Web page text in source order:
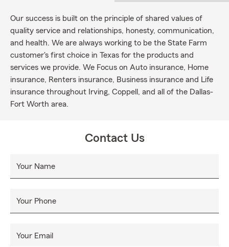
Our success is built on the principle of shared values of
quality service and relationships, honesty, communication,
and health. We are always working to be the State Farm
customer's first choice in Texas for the products and
services we provide. We Focus on Auto insurance, Home
insurance, Renters insurance, Business insurance and Life
insurance throughout Irving, Coppell, and all of the Dallas-
Fort Worth area.
Contact Us
Your Name
Your Phone
Your Email